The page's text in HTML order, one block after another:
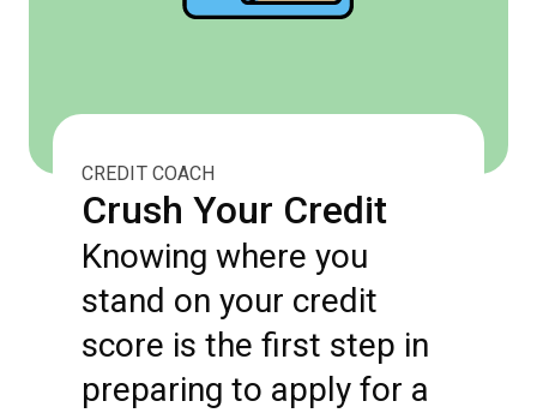
CREDIT COACH
Crush Your Credit
Knowing where you
stand on your credit
score is the first step in
preparing to apply for a